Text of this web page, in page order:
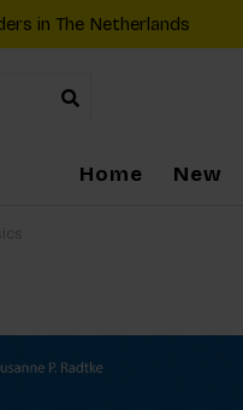
in The Netherlands
Home New